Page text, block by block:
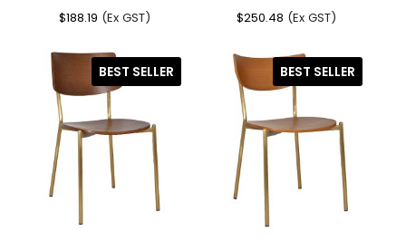
$188.19 (Ex GST) $250.48 (Ex GST)
BEST SELLER BEST SELLER